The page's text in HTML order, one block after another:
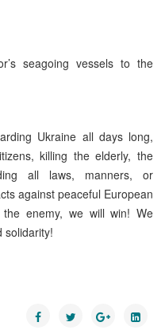
seagoing vessels to the
Ukraine all days long,
killing the elderly, the
all laws, manners, or
against peaceful European
enemy, we will win! We
solidarity!